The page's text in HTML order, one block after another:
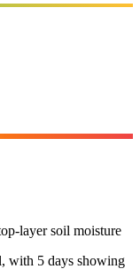
layer soil moisture
with 5 days showing